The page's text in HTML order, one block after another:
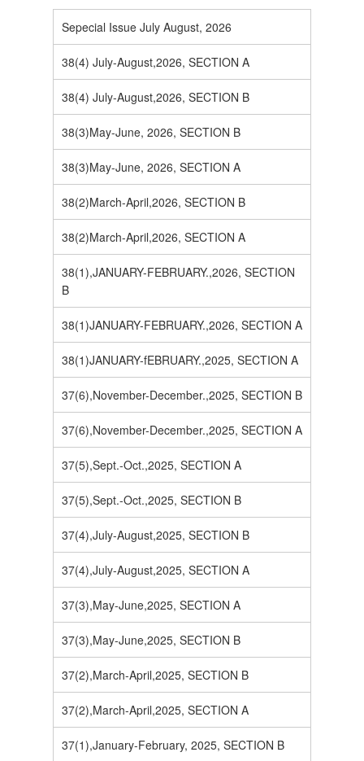
Sepecial Issue July August, 2026
38(4) July-August,2026, SECTION A
38(4) July-August,2026, SECTION B
38(3)May-June, 2026, SECTION B
38(3)May-June, 2026, SECTION A
38(2)March-April,2026, SECTION B
38(2)March-April,2026, SECTION A
38(1),JANUARY-FEBRUARY.,2026, SECTION
B
38(1)JANUARY-FEBRUARY.,2026, SECTION A
38(1)JANUARY-fEBRUARY.,2025, SECTION A
37(6),November-December.,2025, SECTION B
37(6),November-December.,2025, SECTION A
37(5),Sept.-Oct.,2025, SECTION A
37(5),Sept.-Oct.,2025, SECTION B
37(4),July-August,2025, SECTION B
37(4),July-August,2025, SECTION A
37(3),May-June,2025, SECTION A
37(3),May-June,2025, SECTION B
37(2),March-April,2025, SECTION B
37(2),March-April,2025, SECTION A
37(1),January-February, 2025, SECTION B